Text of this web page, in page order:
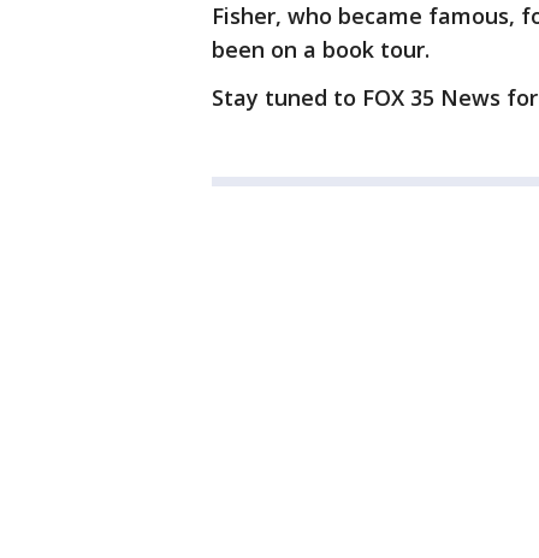
Fisher, who became famous,
been on a book tour.
Stay tuned to FOX 35 News